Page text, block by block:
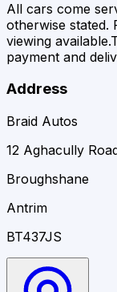
All cars come
otherwise stated.
viewing
payment and
Address
Braid Autos
12 Aghacully
Broughshane
Antrim
BT437JS